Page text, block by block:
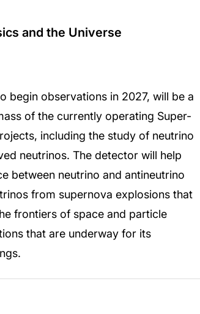
and the Universe
begin observations in 2027, will be a
of the currently operating Super-
including the study of neutrino
neutrinos. The detector will help
between neutrino and antineutrino
from supernova explosions that
frontiers of space and particle
that are underway for its